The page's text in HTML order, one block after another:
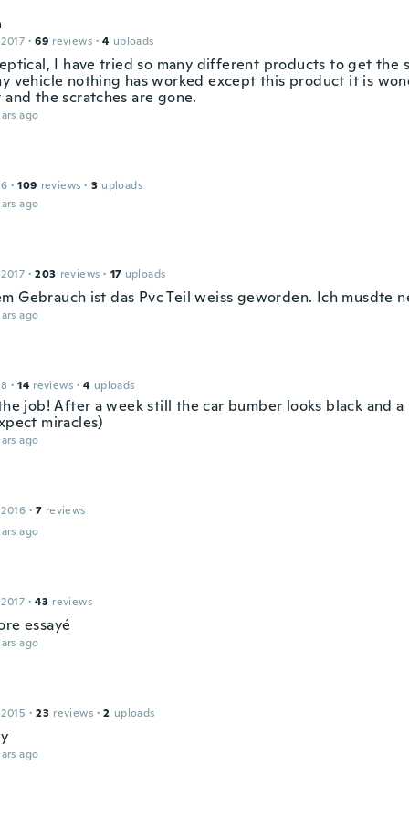
· 69 reviews · 4 uploads
I have tried so many different products to get the
vehicle nothing has worked except this product it is
the scratches are gone.
ago
· 109 reviews · 3 uploads
ago
· 203 reviews · 17 uploads
Gebrauch ist das Pvc Teil weiss geworden. Ich musdte
ago
· 14 reviews · 4 uploads
job! After a week still the car bumber looks black and
miracles)
ago
· 7 reviews
ago
· 43 reviews
essayé
ago
· 23 reviews · 2 uploads
ago